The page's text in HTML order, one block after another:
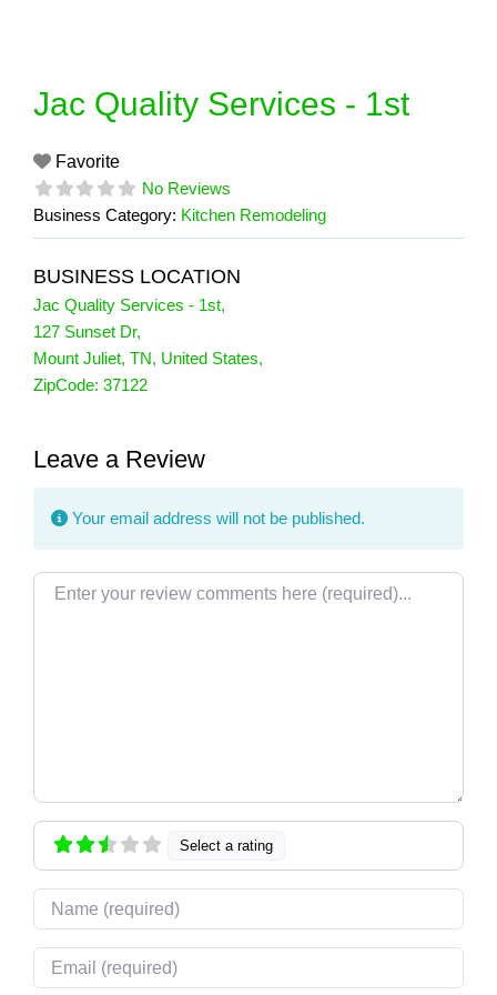
Jac Quality Services - 1st
Favorite
No Reviews
Business Category: Kitchen Remodeling
BUSINESS LOCATION
Jac Quality Services - 1st,
127 Sunset Dr,
Mount Juliet, TN, United States,
ZipCode: 37122
Leave a Review
Your email address will not be published.
Review text
Select a rating
Name
Email